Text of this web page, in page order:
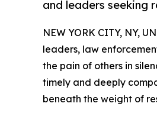
and leaders seeking
NEW YORK CITY, NY,
leaders, law
the pain of others in
timely and deeply
beneath the weight of